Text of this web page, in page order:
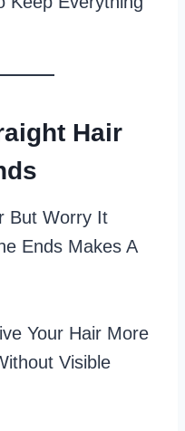
Hair
But Worry It
Ends Makes A
Your Hair More
Visible